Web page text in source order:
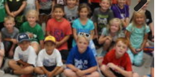
Next